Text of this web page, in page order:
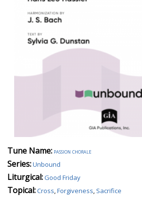
Tune Name: passion chorale
Series:Unbound
Liturgical:Good Friday
Topical:Cross,Forgiveness, Sacrifice